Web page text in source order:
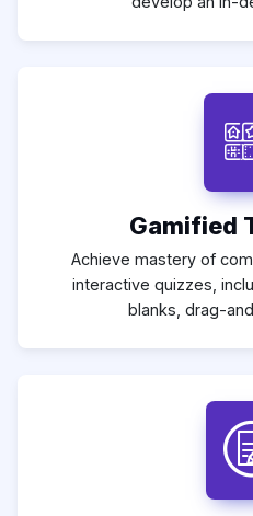
Gamified
Achieve mastery of
interactive quizzes,
blanks, drag-